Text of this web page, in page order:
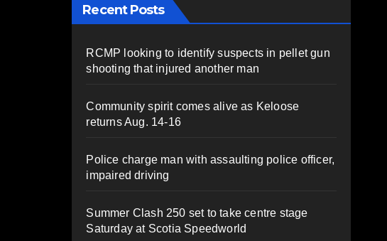
Recent Posts
RCMP looking to identify suspects in pellet gun
shooting that injured another man
Community spirit comes alive as Keloose
returns Aug. 14-16
Police charge man with assaulting police officer,
impaired driving
Summer Clash 250 set to take centre stage
Saturday at Scotia Speedworld